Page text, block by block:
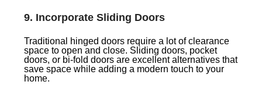
9. Incorporate Sliding Doors
Traditional hinged doors require a lot of clearance
space to open and close. Sliding doors, pocket
doors, or bi-fold doors are excellent alternatives that
save space while adding a modern touch to your
home.